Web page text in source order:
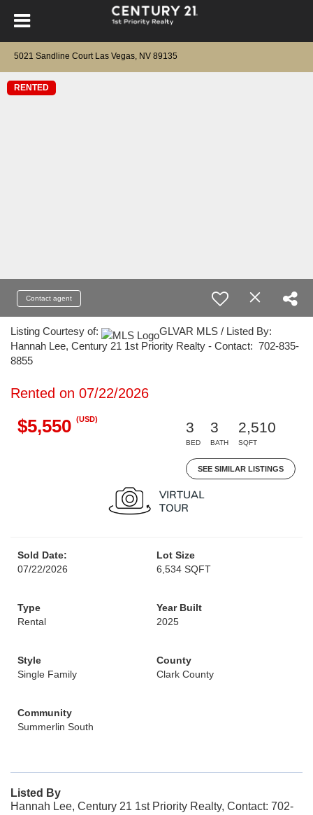
5021 Sandline Court Las Vegas, NV 89135
RENTED
Contact agent
Listing Courtesy of:
GLVAR MLS / Listed By:
Hannah Lee, Century 21 1st Priority Realty - Contact: 702-835-
8855
Rented on 07/22/2026
$5,550 (USD)
3
BED
3
BATH
2,510
SQFT
SEE SIMILAR LISTINGS
Sold Date:
07/22/2026
Lot Size
6,534 SQFT
Type
Rental
Year Built
2025
Style
Single Family
County
Clark County
Community
Summerlin South
Listed By
Hannah Lee, Century 21 1st Priority Realty, Contact: 702-